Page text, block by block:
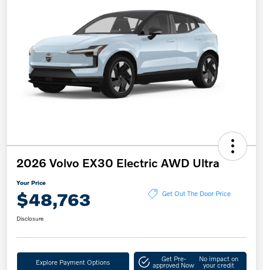
2026 Volvo EX30 Electric AWD Ultra
Your Price
$48,763 Get Out The Door Price
Disclosure
Explore Payment Options Get Pre-
approved Now
No impact on
your credit